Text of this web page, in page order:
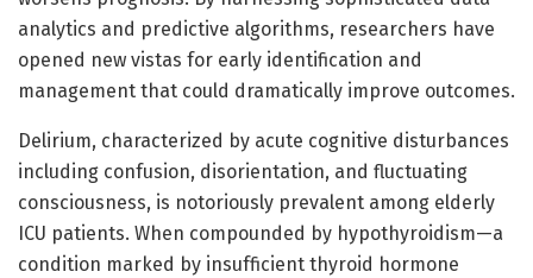
analytics and predictive algorithms, researchers have
opened new vistas for early identification and
management that could dramatically improve outcomes.
Delirium, characterized by acute cognitive disturbances
including confusion, disorientation, and fluctuating
consciousness, is notoriously prevalent among elderly
ICU patients. When compounded by hypothyroidism—a
condition marked by insufficient thyroid hormone